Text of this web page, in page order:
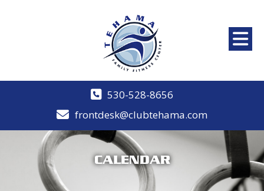
530-528-8656
frontdesk@clubtehama.com
CALENDAR